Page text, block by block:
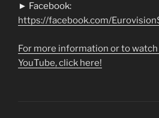
► Facebook:
https://facebook.com/
For more information or to
YouTube, click here!